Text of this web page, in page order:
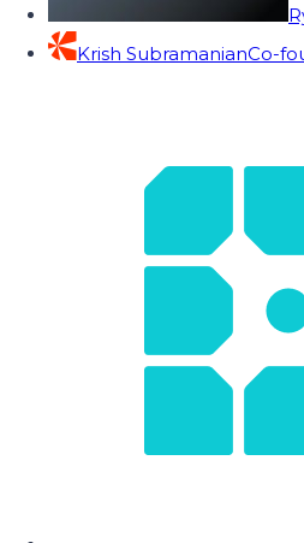
Krish SubramanianCo-